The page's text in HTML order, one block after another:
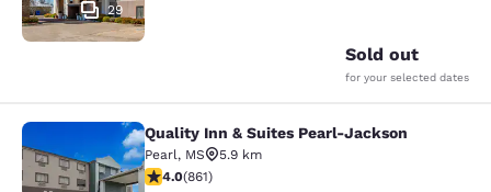
29
Sold out
for your selected dates
Quality Inn & Suites Pearl-Jackson
Quality Inn & Suites Pearl-Jackson
Pearl, MS
5.9 km
4.02 stars rating. Very Good. 861 reviews
4.0(861)